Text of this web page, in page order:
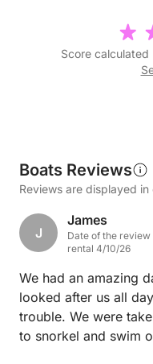
Score calculated
Boats Reviews
Reviews are displayed
J
James
Date of the
rental 4/10/26
We had an amazing
looked after us all
trouble. We were taken to the best possible places
to snorkel and swim